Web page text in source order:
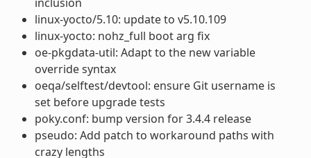
linux-yocto/5.10: update to v5.10.109
linux-yocto: nohz_full boot arg fix
oe-pkgdata-util: Adapt to the new variable
override syntax
oeqa/selftest/devtool: ensure Git username is
set before upgrade tests
poky.conf: bump version for 3.4.4 release
pseudo: Add patch to workaround paths with
crazy lengths